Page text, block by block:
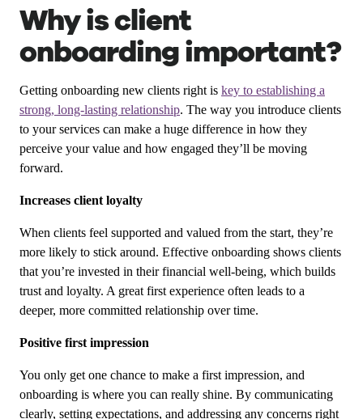
Why is client
onboarding important?
Getting onboarding new clients right is key to establishing a
strong, long-lasting relationship. The way you introduce clients
to your services can make a huge difference in how they
perceive your value and how engaged they’ll be moving
forward.
Increases client loyalty
When clients feel supported and valued from the start, they’re
more likely to stick around. Effective onboarding shows clients
that you’re invested in their financial well-being, which builds
trust and loyalty. A great first experience often leads to a
deeper, more committed relationship over time.
Positive first impression
You only get one chance to make a first impression, and
onboarding is where you can really shine. By communicating
clearly, setting expectations, and addressing any concerns right